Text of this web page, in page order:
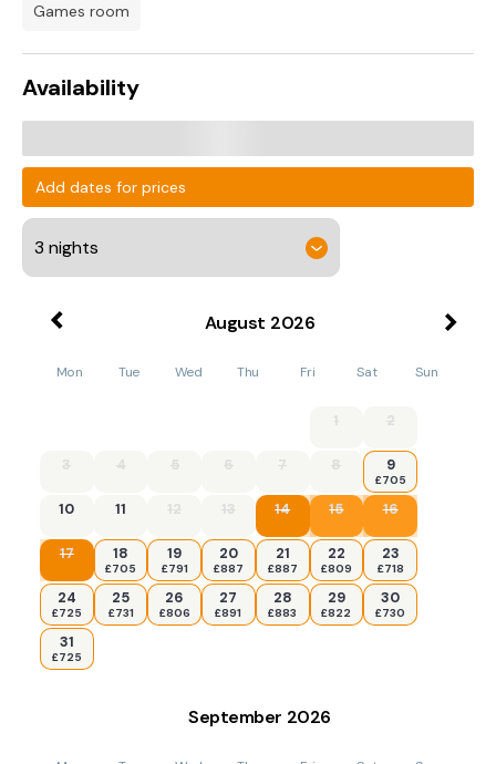
property.
games room
Availability
Add dates for prices
August 2026
Mon Tue Wed Thu Fri Sat Sun
1 2
3 4 5 6 7 8 9
£705
10 11 12 13 14 15 16
17 18
£705
19
£791
20
£887
21
£887
22
£809
23
£718
24
£725
25
£731
26
£806
27
£891
28
£883
29
£822
30
£730
31
£725
September 2026